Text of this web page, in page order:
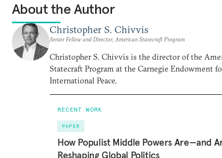
About the Author
Christopher S. Chivvis
Senior Fellow and Director, American Statecraft Program
Christopher S. Chivvis is the director of the
Statecraft Program at the Carnegie Endowment
International Peace.
RECENT WORK
PAPER
How Populist Middle Powers Are—and
Reshaping Global Politics